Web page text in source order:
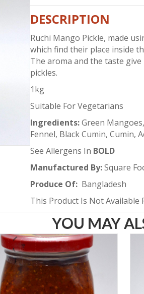
quantity
DESCRIPTION
Ruchi Mango Pickle, made
which find their place inside
The aroma and the taste
pickles.
1kg
Suitable For Vegetarians
Ingredients:Green Mangoes,
Fennel, Black Cumin, Cumin,
See Allergens In BOLD
Manufactured By:Square
Produce Of: Bangladesh
This Product Is Not
YOU MAY